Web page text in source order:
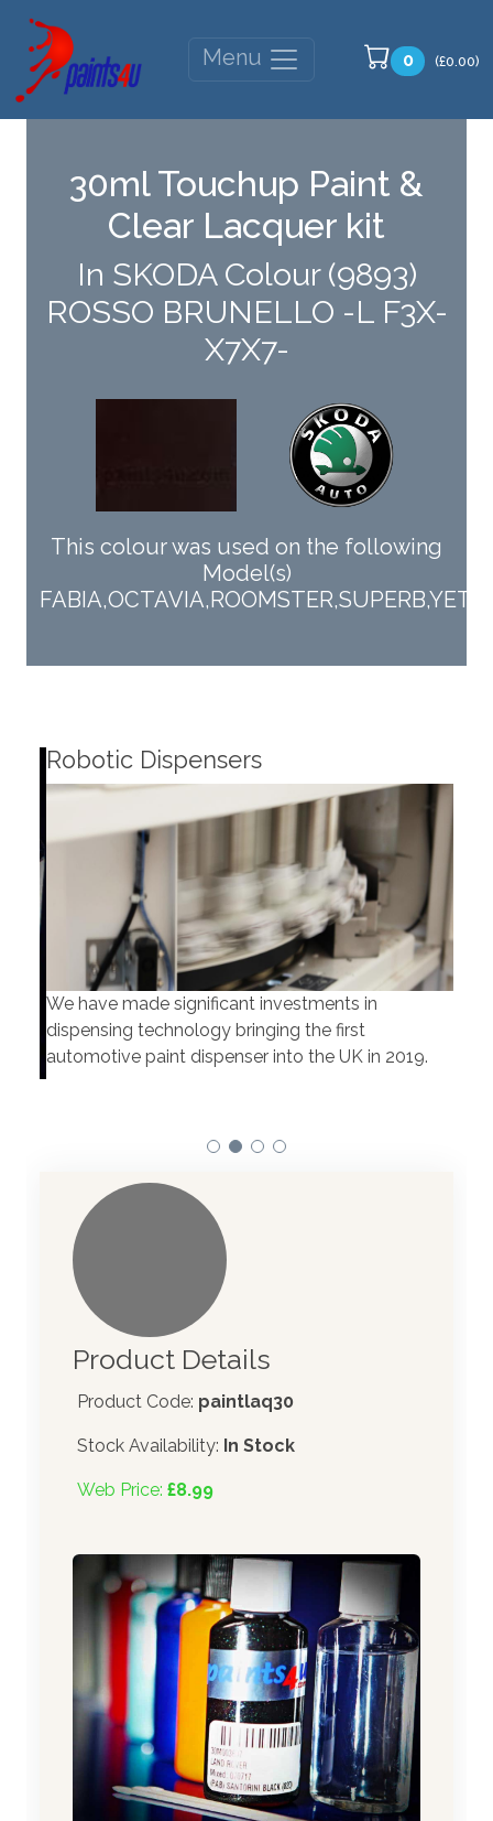
Menu 0 (£0.00)
30ml Touchup Paint &
Clear Lacquer kit
In SKODA Colour (9893)
ROSSO BRUNELLO -L F3X-
X7X7-
This colour was used on the following
Model(s)
Robotic Dispensers
We have made significant investments in
dispensing technology bringing the first
automotive paint dispenser into the UK in 2019.
Product Details
Product Code: paintlaq30
Stock Availability: In Stock
Web Price: £8.99